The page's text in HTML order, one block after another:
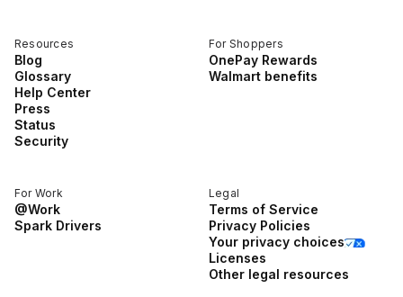
Resources
Blog
Glossary
Help Center
Press
Status
Security
For Shoppers
OnePay Rewards
Walmart benefits
For Work
@Work
Spark Drivers
Legal
Terms of Service
Privacy Policies
Your privacy choices
Licenses
Other legal resources